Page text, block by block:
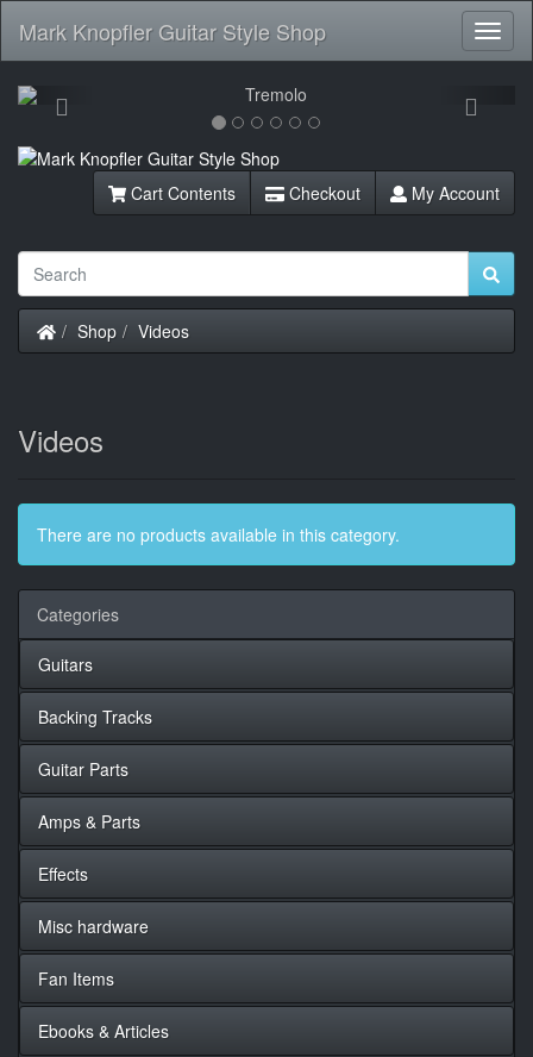
Mark Knopfler Guitar Style Shop
Previous
Cart Contents Checkout My Account
Home
Shop Videos
Videos
There are no products available in this category.
Categories
Guitars
Backing Tracks
Guitar Parts
Amps & Parts
Effects
Misc hardware
Fan Items
Ebooks & Articles